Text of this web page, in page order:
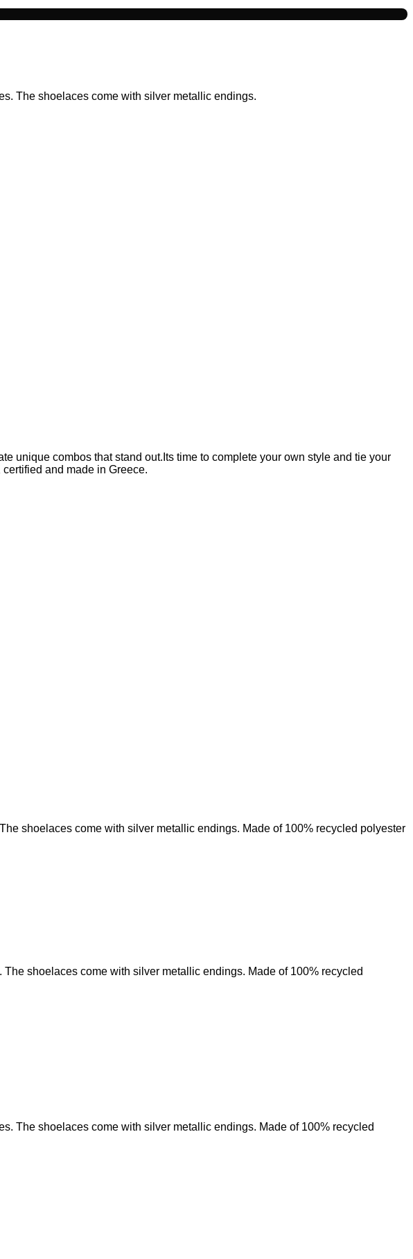
The shoelaces come with silver metallic endings.
unique combos that stand out.Its time to complete your own style and tie your
and made in Greece.
shoelaces come with silver metallic endings. Made of 100% recycled polyester
shoelaces come with silver metallic endings. Made of 100% recycled
The shoelaces come with silver metallic endings. Made of 100% recycled